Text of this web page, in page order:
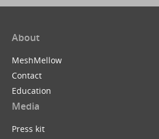
About
MeshMellow
Contact
Education
Media
Press kit